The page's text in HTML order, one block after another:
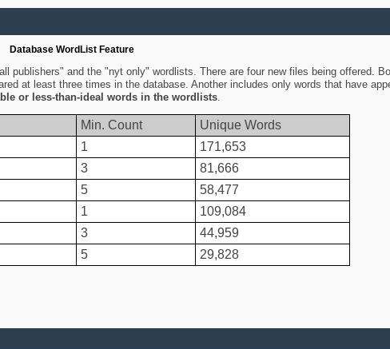
Database WordList Feature
publishers" and the "nyt only" wordlists. There are four new files being offered.
at least three times in the database. Another includes only words that have
or less-than-ideal words in the wordlists.
Min. Count
Unique Words
1
171,653
3
81,666
5
58,477
1
109,084
3
44,959
5 29,828